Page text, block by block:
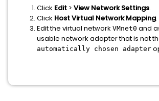
Click Edit > View Network Settings.
Click Host Virtual Network Mapping.
Edit the virtual network VMnet0 and
usable network adapter that is not
automatically chosen adapter